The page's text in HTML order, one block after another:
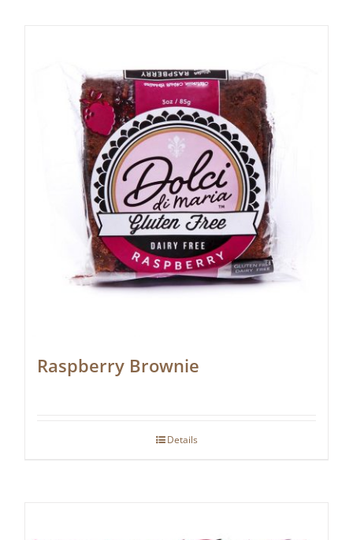
Raspberry Brownie
Details